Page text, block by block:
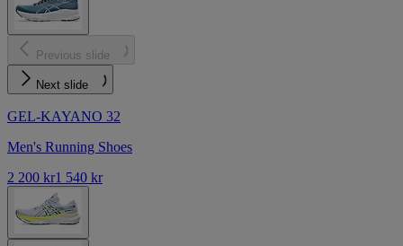
Previous slide
Next slide
GEL-KAYANO 32
Men's Running Shoes
2 200 kr1 540 kr